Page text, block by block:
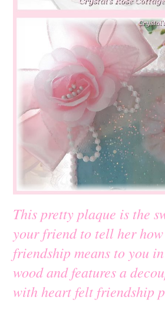
This pretty plaque is the
your friend to tell her
friendship means to you
wood and features a
with heart felt friendship